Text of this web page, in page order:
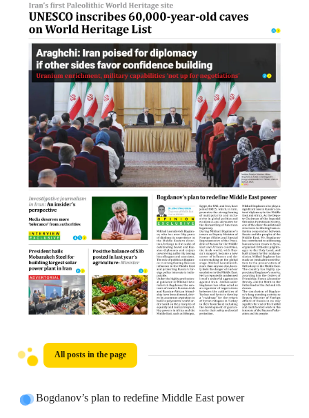
All posts in the page
Bogdanov’s plan to redefine Middle East power